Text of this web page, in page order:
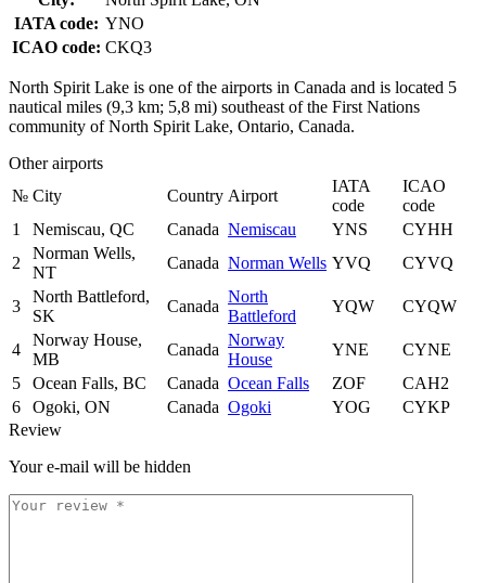
IATA code: YNO
ICAO code: CKQ3
North Spirit Lake is one of the airports in Canada and is located 5
nautical miles (9,3 km; 5,8 mi) southeast of the First Nations
community of North Spirit Lake, Ontario, Canada.
Other airports
№ City Country Airport
IATA
code
ICAO
code
1
Nemiscau, QC Canada Nemiscau YNS
CYHH
2
Norman Wells,
NT
Canada Norman Wells YVQ CYVQ
3
North Battleford,
SK
Canada
North
Battleford
YQW CYQW
4
Norway House,
MB
Canada
Norway
House
YNE
CYNE
5
Ocean Falls, BC Canada Ocean Falls ZOF
CAH2
6
Ogoki, ON Canada Ogoki YOG
CYKP
Review
Your e-mail will be hidden